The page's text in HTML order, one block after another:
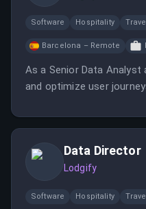
Software Hospitality
Barcelona – Remote
As a Senior Data Analyst
and optimize user
the Growth team to
Data Director
Lodgify
Software Hospitality